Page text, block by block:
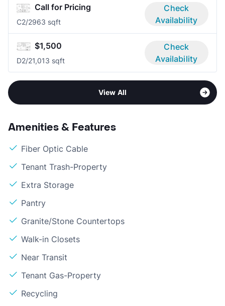
Call for Pricing
C2/2963 sqft
Check
Availability
$1,500
D2/21,013 sqft
Check
Availability
View All
Amenities & Features
Fiber Optic Cable
Tenant Trash-Property
Extra Storage
Pantry
Granite/Stone Countertops
Walk-in Closets
Near Transit
Tenant Gas-Property
Recycling